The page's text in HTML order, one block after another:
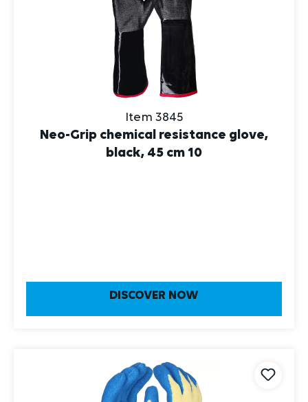
Item 3845
Neo-Grip chemical resistance glove,
black, 45 cm 10
DISCOVER NOW